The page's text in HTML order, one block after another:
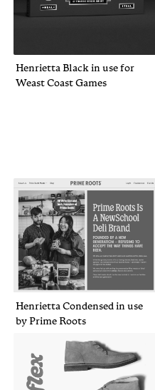
Henrietta Condensed in use
by Prime Roots
Henrietta Black in use for
Weast Coast Games